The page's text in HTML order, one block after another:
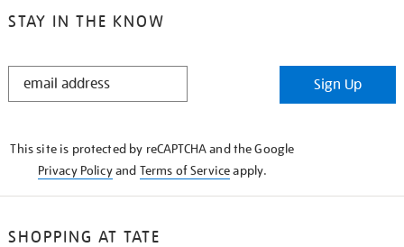
STAY IN THE KNOW
STAY
Sign Up
This site is protected by reCAPTCHA and the Google
Privacy Policyand Terms of Serviceapply.
SHOPPING AT TATE